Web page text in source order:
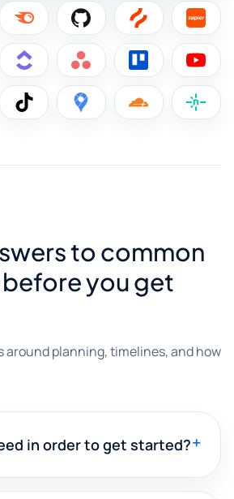
to common
you get
around planning, timelines, and how
in order to get started?+